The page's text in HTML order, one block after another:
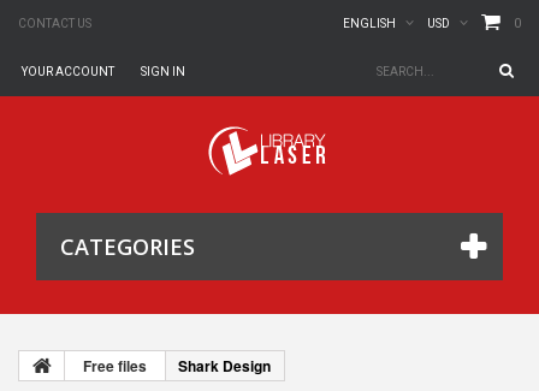
CONTACT US 0
USD
ENGLISH
SIGN IN
YOUR ACCOUNT
CATEGORIES
Free files Shark Design